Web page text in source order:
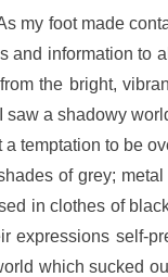
my foot made
and information
the bright,
a shadowy
temptation to be
of grey;
in clothes of
expressions self-
which sucked